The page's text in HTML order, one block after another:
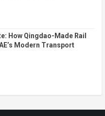
How Qingdao-Made Rail
Modern Transport